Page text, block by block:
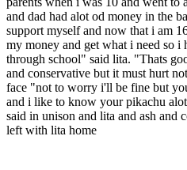
and dad had alot od money in the
support myself and now that i am
my money and get what i need so i
through school" said lita. "Thats
and conservative but it must hurt
face "not to worry i'll be fine but
and i like to know your pikachu
said in unison and lita and ash and
left with lita home